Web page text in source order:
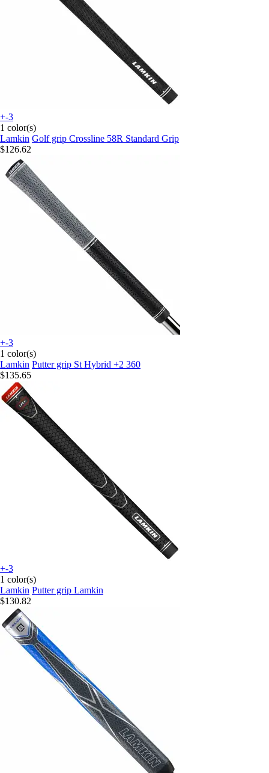
+-3
1 color(s)
Lamkin Golf grip Crossline 58R Standard Grip
$126.62
+-3
1 color(s)
Lamkin Putter grip St Hybrid +2 360
$135.65
+-3
1 color(s)
Lamkin Putter grip Lamkin
$130.82